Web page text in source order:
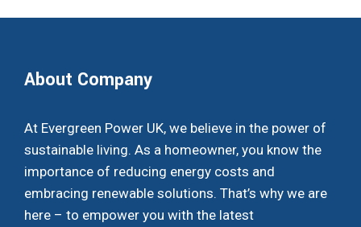
About Company
At Evergreen Power UK, we believe in the power of
sustainable living. As a homeowner, you know the
importance of reducing energy costs and
embracing renewable solutions. That’s why we are
here – to empower you with the latest